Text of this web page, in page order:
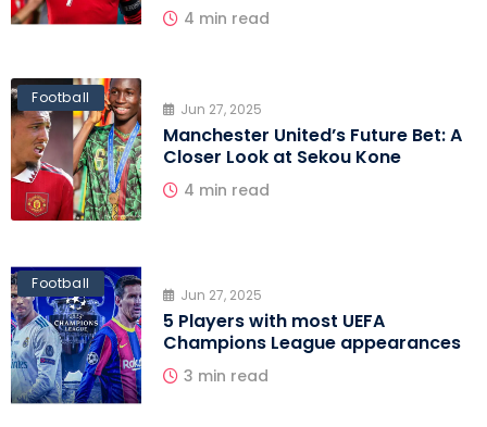
4 min read
Football
Jun 27, 2025
Manchester United’s Future Bet: A
Closer Look at Sekou Kone
4 min read
Football
Jun 27, 2025
5 Players with most UEFA
Champions League appearances
3 min read